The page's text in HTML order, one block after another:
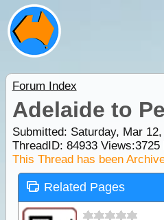
Forum Index
Adelaide to
Submitted: Saturday, Mar
ThreadID: 84933Views:3725
This Thread has been
Related Pages